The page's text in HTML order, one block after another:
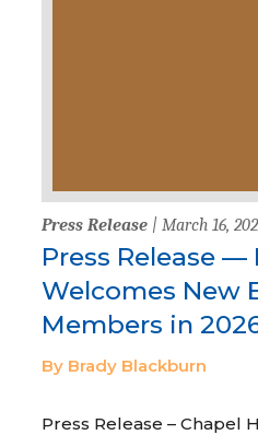
Press Release | March 16,
Press Release —
Welcomes New
Members in
By Brady Blackburn
Press Release – Chapel